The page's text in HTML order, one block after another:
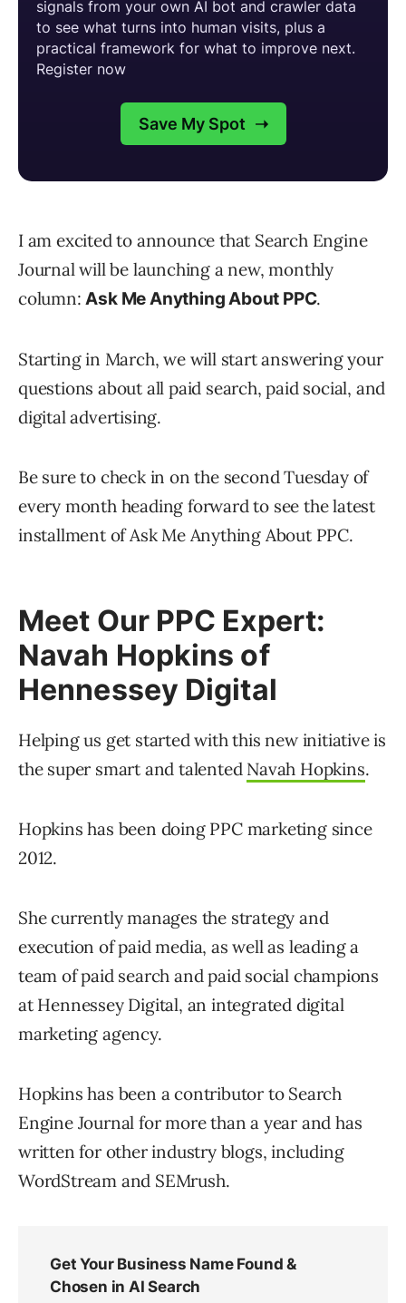
I am excited to announce that Search Engine
Journal will be launching a new, monthly
column:Ask Me Anything About PPC.
Starting in March, we will start answering your
questions about all paid search, paid social, and
digital advertising.
Be sure to check in on the second Tuesday of
every month heading forward to see the latest
installment of Ask Me Anything About PPC.
Meet Our PPC Expert:
Navah Hopkins of
Hennessey Digital
Helping us get started with this new initiative is
the super smart and talented Navah Hopkins.
Hopkins has been doing PPC marketing since
2012.
She currently manages the strategy and
execution of paid media, as well as leading a
team of paid search and paid social champions
at Hennessey Digital, an integrated digital
marketing agency.
Hopkins has been a contributor to Search
Engine Journal for more than a year and has
written for other industry blogs, including
WordStream and SEMrush.